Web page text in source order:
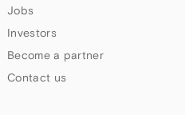
Jobs
Investors
Become a partner
Contact us